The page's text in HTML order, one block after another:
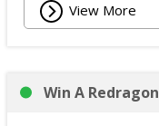
View More
Win A